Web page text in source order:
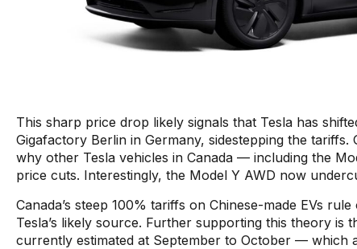
This sharp price drop likely signals that Tesla has
Gigafactory Berlin in Germany, sidestepping the
why other Tesla vehicles in Canada — including the
price cuts. Interestingly, the Model Y AWD now
Canada’s steep 100% tariffs on Chinese-made EVs
Tesla’s likely source. Further supporting this theory
currently estimated at September to October — which